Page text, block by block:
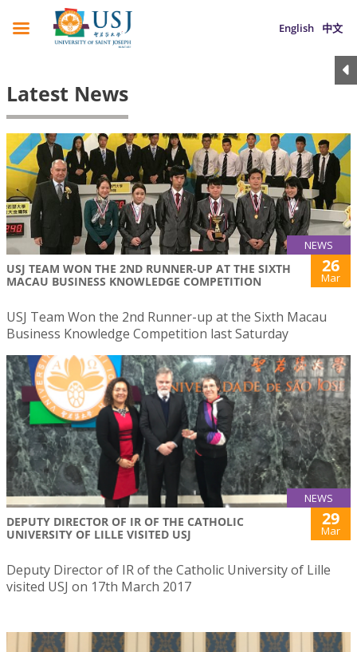
English 中文
Latest News
NEWS
USJ TEAM WON THE 2ND RUNNER-UP AT THE SIXTH
MACAU BUSINESS KNOWLEDGE COMPETITION
26
Mar
USJ Team Won the 2nd Runner-up at the Sixth Macau
Business Knowledge Competition last Saturday
NEWS
DEPUTY DIRECTOR OF IR OF THE CATHOLIC
UNIVERSITY OF LILLE VISITED USJ
29
Mar
Deputy Director of IR of the Catholic University of Lille
visited USJ on 17th March 2017